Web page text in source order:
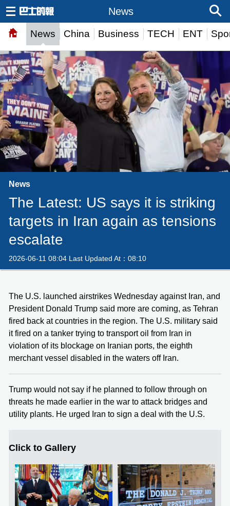
News China Business TECH ENT
News
News
The Latest: US says it is striking
targets in Iran again as tensions
escalate
2026-06-11 08:04 Last Updated At：08:10
The U.S. launched airstrikes Wednesday against Iran, and
President Donald Trump said more are coming, as Tehran
fired back at countries in the region. The U.S. military said
it fired on a tanker trying to transport oil from Iran in
violation of its blockage on Iranian ports, the eighth
merchant vessel disabled in the waters off Iran.
Trump would not say if he planned to follow through on
threats he made earlier in the war to attack bridges and
utility plants. He urged Iran to sign a deal with the U.S.
Click to Gallery